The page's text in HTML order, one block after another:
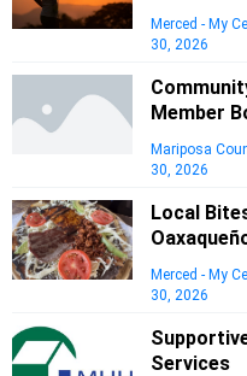
Merced - My
30, 2026
Member
Mariposa
30, 2026
Local
Merced - My
30, 2026
Services